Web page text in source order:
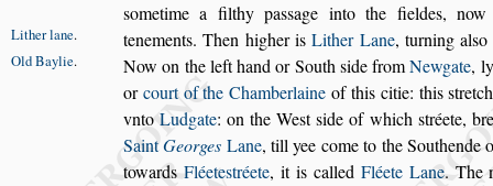
sometime a filthy passage into the fieldes,
tenements. Then higher isLither Lane,
Lither lane. turning also
Now on the left hand or Southside fromNewgate,
Old Baylie.
orcourt of the Chamberlaine ofthis citie: thiss
vntoLudgate: on the Westside of which stréete,
SaintGeorges Lane, till yee come to the Southende
towards Fléetestréete, it is called FléeteLane. The